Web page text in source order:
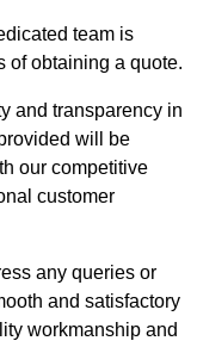
team is
of obtaining a quote.
and transparency in
will be
our competitive
customer
any queries or
and satisfactory
workmanship and